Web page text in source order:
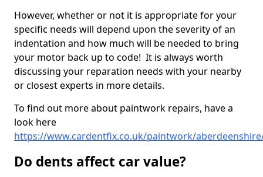
However, whether or not it is appropriate for your
specific needs will depend upon the severity of an
indentation and how much will be needed to bring
your motor back up to code! It is always worth
discussing your reparation needs with your nearby
or closest experts in more details.
To find out more about paintwork repairs, have a
look here
https://www.cardentfix.co.uk/paintwork/
Do dents affect car value?